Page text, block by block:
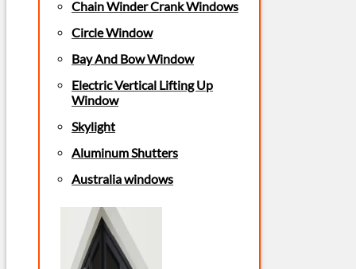
Chain Winder Crank Windows
Circle Window
Bay And Bow Window
Electric Vertical Lifting Up
Window
Skylight
Aluminum Shutters
Australia windows